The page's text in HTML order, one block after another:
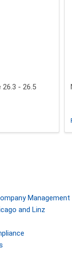
26.3 - 26.5
- Mindbreeze InSpire
Management
and Linz